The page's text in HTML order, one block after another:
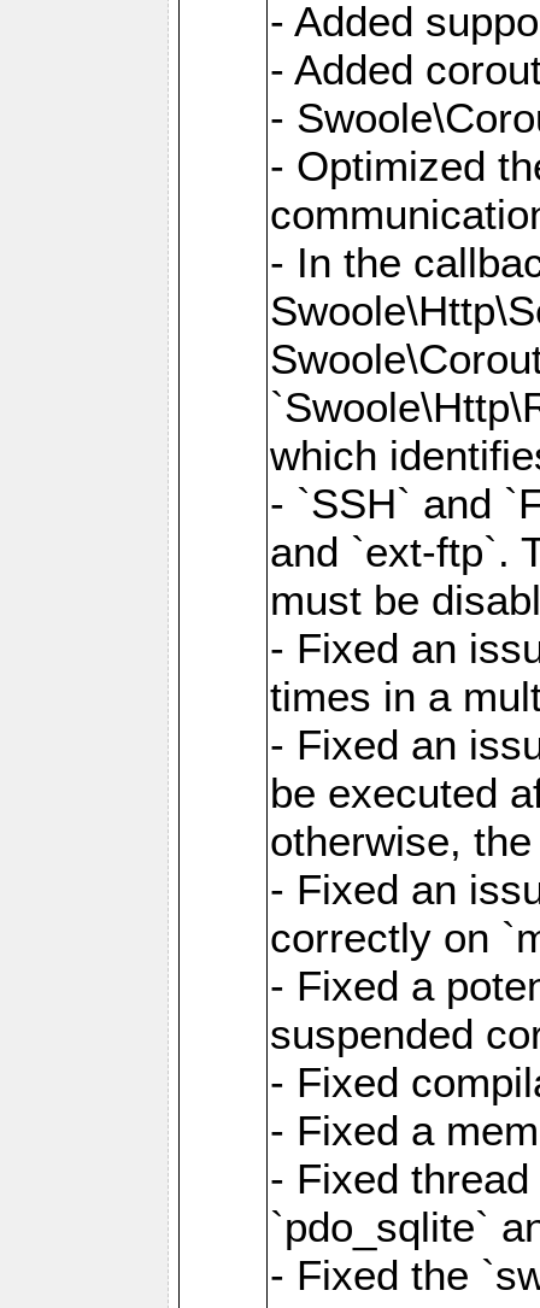
- Added
- Added
-
- Optimized
- In the
which
- `SSH` and
and `ext-ftp`.
must be
- Fixed an
times in a
- Fixed an
be executed
otherwise,
- Fixed an
correctly on
- Fixed a
suspended
- Fixed
- Fixed a
- Fixed
`pdo_sqlite`
- Fixed the